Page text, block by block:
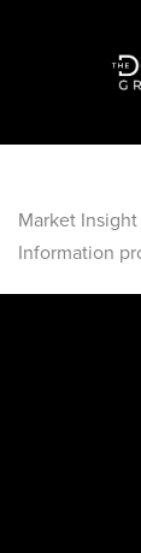
Market
Information